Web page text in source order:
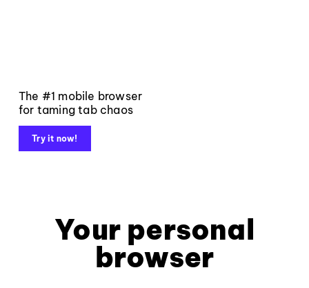
The #1 mobile browser
for taming tab chaos
Try it now!
Your personal
browser